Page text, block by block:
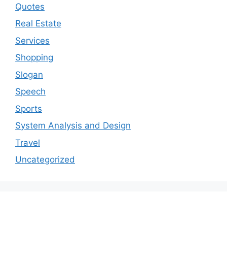
Quotes
Real Estate
Services
Shopping
Slogan
Speech
Sports
System Analysis and Design
Travel
Uncategorized